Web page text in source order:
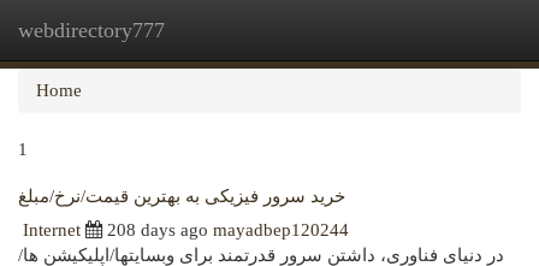
webdirectory777
Home
1
خرید سرور فیزیکی به بهترین قیمت/نرخ/مبلغ
Internet
208 days ago mayadbep120244
در دنیای فناوری، داشتن سرور قدرتمند برای وبسایتها/اپلیکیشن ها/